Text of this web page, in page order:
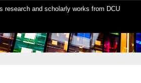
research and scholarly works from DCU